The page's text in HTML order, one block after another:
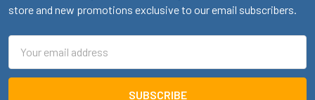
store and new promotions exclusive to our email subscribers.
Address